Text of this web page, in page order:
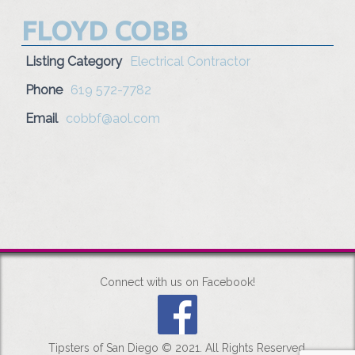
FLOYD COBB
Listing Category
Electrical Contractor
Phone 619 572-7782
Email cobbf@aol.com
Connect with us on Facebook!
Tipsters of San Diego © 2021. All Rights Reserved.